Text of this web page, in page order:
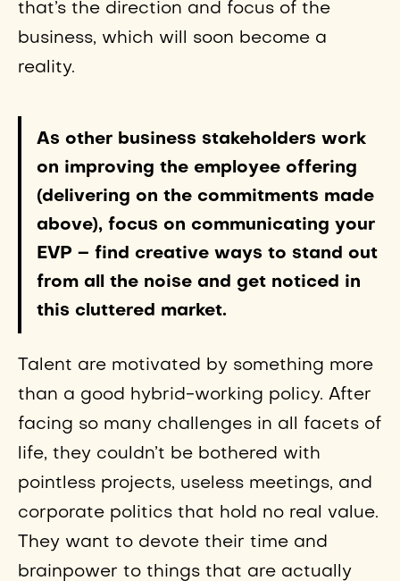
that’s the direction and focus of the
business, which will soon become a
reality.
As other business stakeholders work
on improving the employee offering
(delivering on the commitments made
above), focus on communicating your
EVP – find creative ways to stand out
from all the noise and get noticed in
this cluttered market.
Talent are motivated by something more
than a good hybrid-working policy. After
facing so many challenges in all facets of
life, they couldn’t be bothered with
pointless projects, useless meetings, and
corporate politics that hold no real value.
They want to devote their time and
brainpower to things that are actually